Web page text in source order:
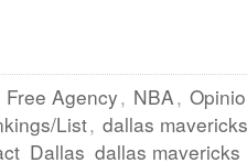
Free Agency, NBA,
List, dallas mavericks
Dallas dallas mavericks